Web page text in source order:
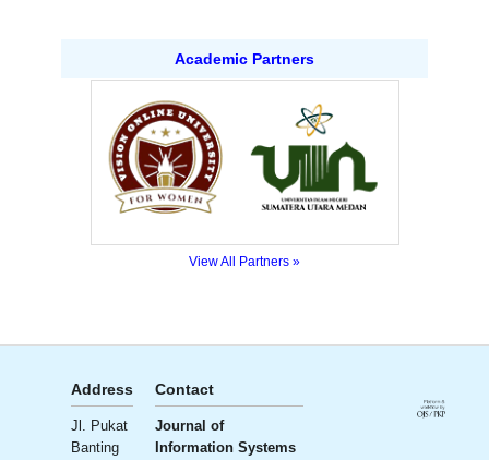
Academic Partners
View All Partners »
Address
Jl. Pukat
Banting
Contact
Journal of
Information Systems